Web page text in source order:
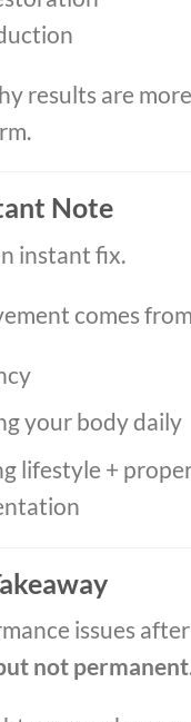
results are
Note
instant fix.
comes
your body daily
lifestyle +
issues
not permanent